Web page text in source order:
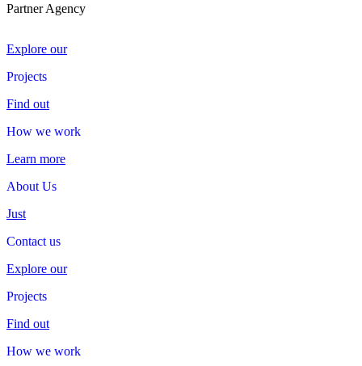
Partner Agency
Explore our
Projects
Projects
Find out
How we work
How we work
Learn more
About Us
About Us
Just
Contact us
Contact us
Explore our
Projects
Projects
Find out
How we work
How we work